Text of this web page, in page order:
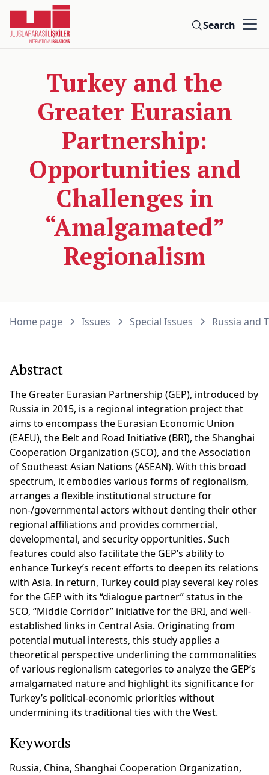
Search
Turkey and the
Greater Eurasian
Partnership:
Opportunities and
Challenges in
“Amalgamated”
Regionalism
Home page Issues Special Issues Russia and
Abstract
The Greater Eurasian Partnership (GEP), introduced by
Russia in 2015, is a regional integration project that
aims to encompass the Eurasian Economic Union
(EAEU), the Belt and Road Initiative (BRI), the Shanghai
Cooperation Organization (SCO), and the Association
of Southeast Asian Nations (ASEAN). With this broad
spectrum, it embodies various forms of regionalism,
arranges a flexible institutional structure for
non-/governmental actors without denting their other
regional affiliations and provides commercial,
developmental, and security opportunities. Such
features could also facilitate the GEP’s ability to
enhance Turkey’s recent efforts to deepen its relations
with Asia. In return, Turkey could play several key roles
for the GEP with its “dialogue partner” status in the
SCO, “Middle Corridor” initiative for the BRI, and well-
established links in Central Asia. Originating from
potential mutual interests, this study applies a
theoretical perspective underlining the commonalities
of various regionalism categories to analyze the GEP’s
amalgamated nature and highlight its significance for
Turkey’s political-economic priorities without
undermining its traditional ties with the West.
Keywords
Russia, China, Shanghai Cooperation Organization,